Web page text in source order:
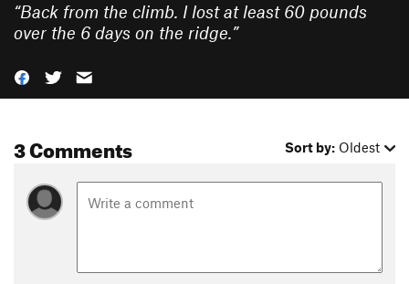
“Back from the climb. I lost at least 60 pounds
over the 6 days on the ridge.”
3 Comments Sort by: Oldest